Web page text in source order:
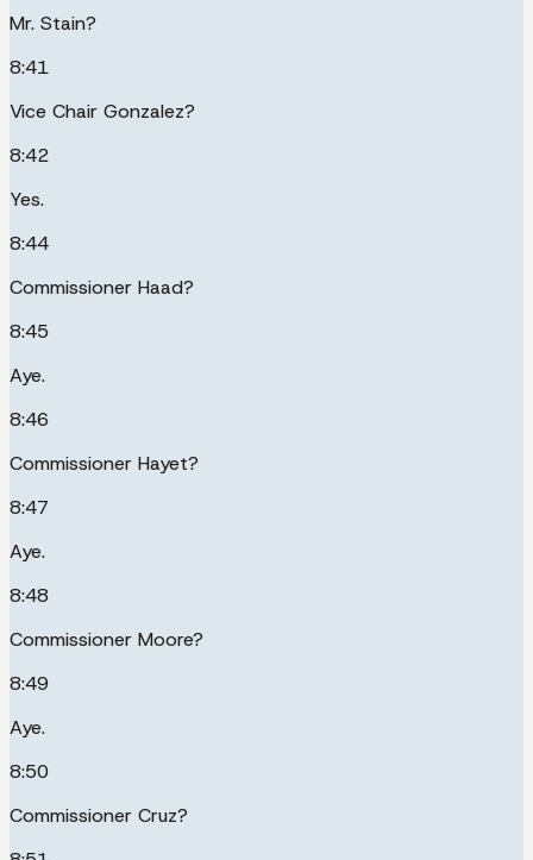
Mr. Stain?
8:41
Vice Chair Gonzalez?
8:42
Yes.
8:44
Commissioner Haad?
8:45
Aye.
8:46
Commissioner Hayet?
8:47
Aye.
8:48
Commissioner Moore?
8:49
Aye.
8:50
Commissioner Cruz?